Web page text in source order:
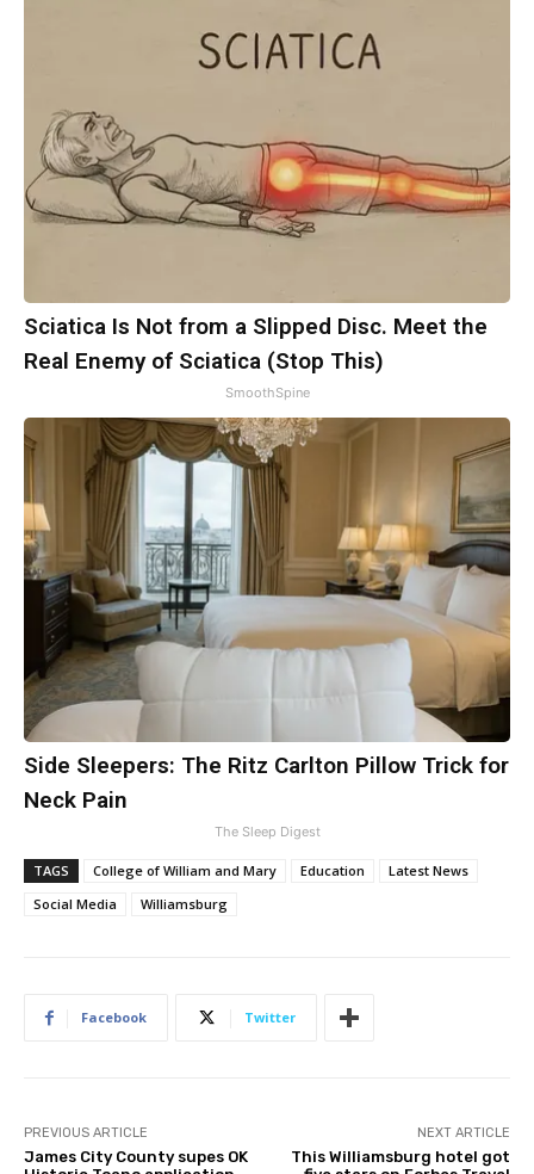
Sciatica Is Not from a Slipped Disc. Meet the
Real Enemy of Sciatica (Stop This)
SmoothSpine
Side Sleepers: The Ritz Carlton Pillow Trick for
Neck Pain
The Sleep Digest
TAGS College of William and Mary Education
Latest News
Social Media
Williamsburg
Facebook Twitter
PREVIOUS ARTICLE
James City County supes OK
NEXT ARTICLE
This Williamsburg hotel got